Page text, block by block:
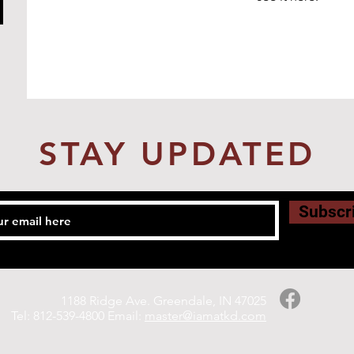
STAY UPDATED
1188 Ridge Ave. Greendale, IN 47025
Tel: 812-539-4800 Email:
master@iamatkd.com